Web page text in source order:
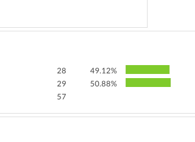
28
49.12%
29
50.88%
57